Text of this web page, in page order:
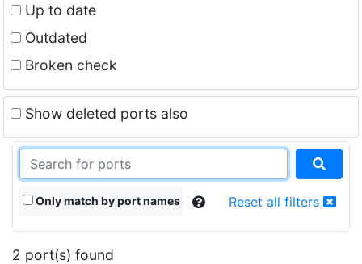
Up to date
Outdated
Broken check
Show deleted ports also
Only match by port names Reset all filters
2 port(s) found